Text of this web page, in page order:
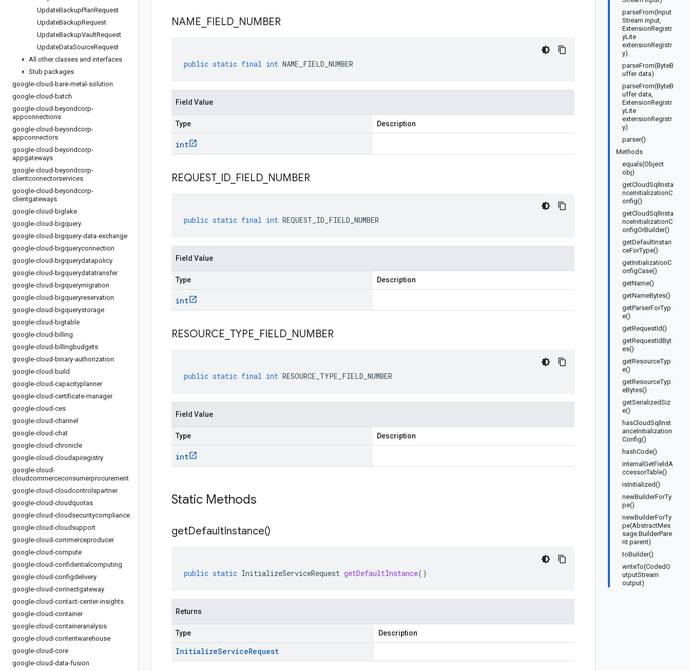
UpdateBackupPlanRequest
UpdateBackupRequest
UpdateBackupVaultRequest
UpdateDataSourceRequest
All other classes and interfaces
Stub packages
google-cloud-bare-metal-solution
google-cloud-batch
google-cloud-beyondcorp-
appconnections
google-cloud-beyondcorp-
appconnectors
google-cloud-beyondcorp-
appgateways
google-cloud-beyondcorp-
clientconnectorservices
google-cloud-beyondcorp-
clientgateways
google-cloud-biglake
google-cloud-bigquery
google-cloud-bigquery-data-exchange
google-cloud-bigqueryconnection
google-cloud-bigquerydatapolicy
google-cloud-bigquerydatatransfer
google-cloud-bigquerymigration
google-cloud-bigqueryreservation
google-cloud-bigquerystorage
google-cloud-bigtable
google-cloud-billing
google-cloud-billingbudgets
google-cloud-binary-authorization
google-cloud-build
google-cloud-capacityplanner
google-cloud-certificate-manager
google-cloud-ces
google-cloud-channel
google-cloud-chat
google-cloud-chronicle
google-cloud-cloudapiregistry
google-cloud-
cloudcommerceconsumerprocurement
google-cloud-cloudcontrolspartner
google-cloud-cloudquotas
google-cloud-cloudsecuritycompliance
google-cloud-cloudsupport
google-cloud-commerceproducer
google-cloud-compute
google-cloud-confidentialcomputing
google-cloud-configdelivery
google-cloud-connectgateway
google-cloud-contact-center-insights
google-cloud-container
google-cloud-containeranalysis
google-cloud-contentwarehouse
google-cloud-core
google-cloud-data-fusion
parseFrom(Input
Stream input,
ExtensionRegistr
yLite
extensionRegistr
y)
parseFrom(ByteB
uffer data)
parseFrom(ByteB
uffer data,
ExtensionRegistr
yLite
extensionRegistr
y)
parser()
Methods
equals(Object
obj)
getCloudSqlInsta
nceInitializationC
onfig()
getCloudSqlInsta
nceInitializationC
onfigOrBuilder()
getDefaultInstan
ceForType()
getInitializationC
onfigCase()
getName()
getNameBytes()
getParserForTyp
e()
getRequestId()
getRequestIdByt
es()
getResourceTyp
e()
getResourceTyp
eBytes()
getSerializedSiz
e()
hasCloudSqlInst
anceInitialization
Config()
hashCode()
internalGetFieldA
ccessorTable()
isInitialized()
newBuilderForTy
pe()
newBuilderForTy
pe(AbstractMes
sage.BuilderPare
nt parent)
toBuilder()
writeTo(CodedO
utputStream
output)
NAME FIELD NUMBER
public static final int NAME_FIELD_NUMBER
Field Value
Type Description
int
REQUEST_ ID FIELD NUMBER
public static final int REQUEST_ID_FIELD_NUMBER
Field Value
Type Description
int
RESOURCE TYPE FIELD NUMBER
public static final int RESOURCE_TYPE_FIELD_NUMBER
Field Value
Type Description
int
Static Methods
getDefaultInstance()
public static InitializeServiceRequest getDefaultInstance()
Returns
Type Description
InitializeServiceRequest